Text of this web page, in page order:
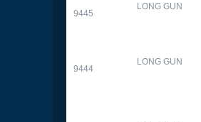
9445
LONG GUN
9444
LONG GUN